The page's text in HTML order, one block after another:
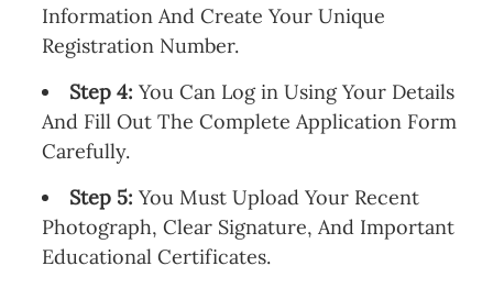
Information And Create Your Unique
Registration Number.
Step 4: You Can Log in Using Your Details
And Fill Out The Complete Application Form
Carefully.
Step 5: You Must Upload Your Recent
Photograph, Clear Signature, And Important
Educational Certificates.